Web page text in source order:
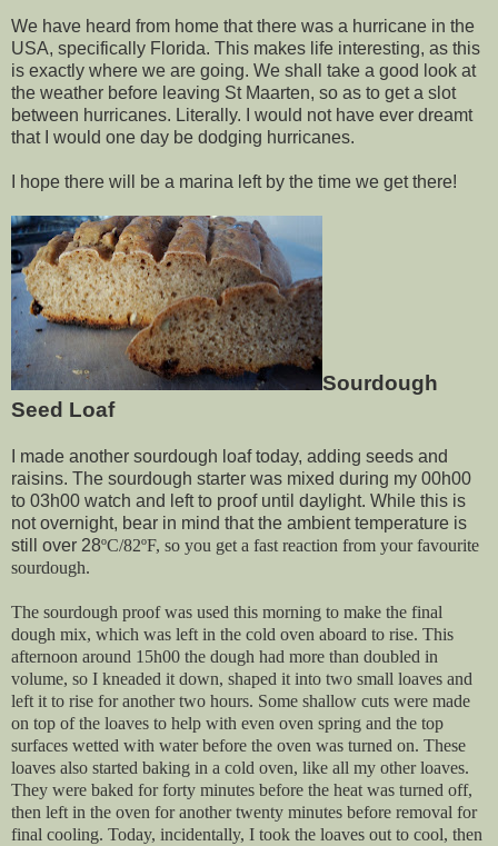
We have heard from home that there was a hurricane in the
USA, specifically Florida. This makes life interesting, as this
is exactly where we are going. We shall take a good look at
the weather before leaving St Maarten, so as to get a slot
between hurricanes. Literally. I would not have ever dreamt
that I would one day be dodging hurricanes.
I hope there will be a marina left by the time we get there!
Sourdough
Seed Loaf
I made another sourdough loaf today, adding seeds and
raisins. The sourdough starter was mixed during my 00h00
to 03h00 watch and left to proof until daylight. While this is
not overnight, bear in mind that the ambient temperature is
still over 28ºC/82ºF, so you get a fast reaction from your favourite
sourdough.
The sourdough proof was used this morning to make the final
dough mix, which was left in the cold oven aboard to rise. This
afternoon around 15h00 the dough had more than doubled in
volume, so I kneaded it down, shaped it into two small loaves and
left it to rise for another two hours. Some shallow cuts were made
on top of the loaves to help with even oven spring and the top
surfaces wetted with water before the oven was turned on. These
loaves also started baking in a cold oven, like all my other loaves.
They were baked for forty minutes before the heat was turned off,
then left in the oven for another twenty minutes before removal for
final cooling. Today, incidentally, I took the loaves out to cool, then